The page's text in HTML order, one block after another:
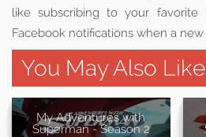
like subscribing to your favorite
Facebook notifications when a
You May Also Like
My Adventures with
Superman - Season 2